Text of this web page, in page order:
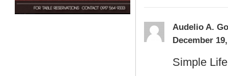
Audelio A.
December
Simple